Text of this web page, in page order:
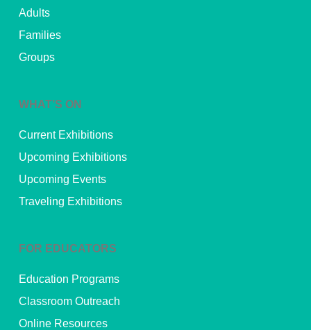
Adults
Families
Groups
WHAT’S ON
Current Exhibitions
Upcoming Exhibitions
Upcoming Events
Traveling Exhibitions
FOR EDUCATORS
Education Programs
Classroom Outreach
Online Resources